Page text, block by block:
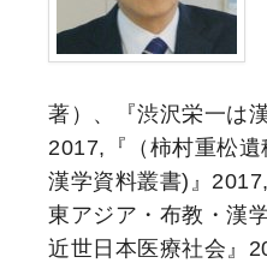
著）、『渋沢栄一は
2017,『（柿村重松
漢学資料叢書)』
東アジア・布教・漢
近世日本医療社会』